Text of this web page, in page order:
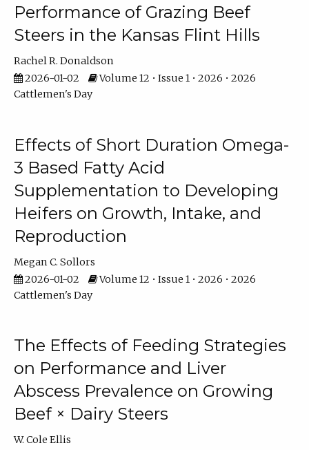
Performance of Grazing Beef
Steers in the Kansas Flint Hills
Rachel R. Donaldson
2026-01-02
Volume 12 • Issue 1 • 2026 • 2026
Cattlemen's Day
Effects of Short Duration Omega-
3 Based Fatty Acid
Supplementation to Developing
Heifers on Growth, Intake, and
Reproduction
Megan C. Sollors
2026-01-02
Volume 12 • Issue 1 • 2026 • 2026
Cattlemen's Day
The Effects of Feeding Strategies
on Performance and Liver
Abscess Prevalence on Growing
Beef × Dairy Steers
W. Cole Ellis